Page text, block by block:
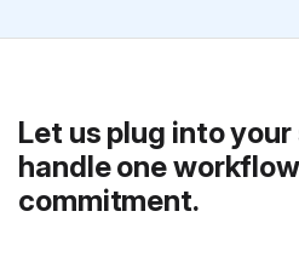
Let us plug into
handle one
commitment.